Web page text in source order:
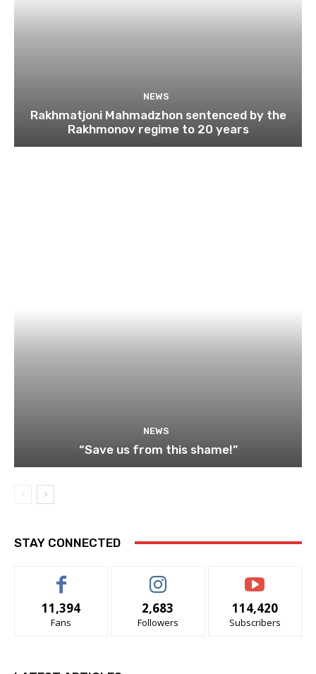
NEWS
Rakhmatjoni Mahmadzhon sentenced by the
Rakhmonov regime to 20 years
NEWS
“Save us from this shame!”
STAY CONNECTED
11,394
Fans
2,683
Followers
114,420
Subscribers